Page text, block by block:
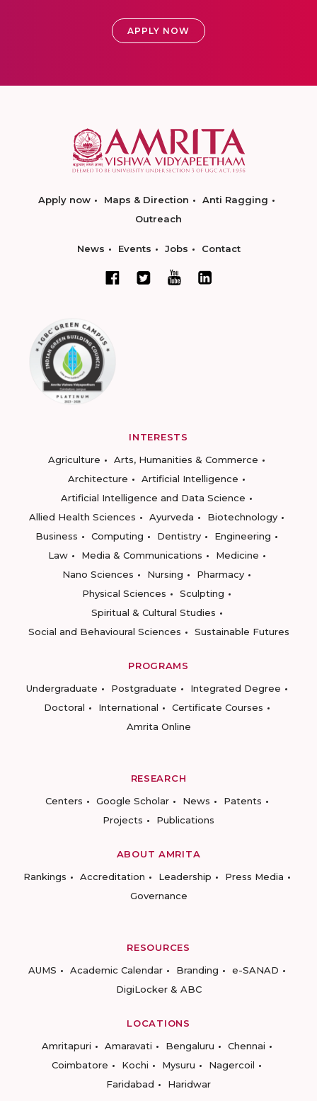
APPLY NOW
Apply now Maps & Direction
Anti Ragging
Outreach
News Events Jobs Contact
INTERESTS
Agriculture
Arts, Humanities & Commerce
Architecture
Artificial Intelligence
Artificial Intelligence and Data Science
Allied Health Sciences
Ayurveda
Biotechnology
Business
Computing Dentistry
Engineering
Law
Media & Communications
Medicine
Nano Sciences
Nursing
Pharmacy
Physical Sciences
Sculpting
Spiritual & Cultural Studies
Social and Behavioural Sciences
Sustainable Futures
PROGRAMS
Undergraduate
Postgraduate
Integrated Degree
Doctoral
International
Certificate Courses
Amrita Online
RESEARCH
Centers
Google Scholar News
Patents
Projects
Publications
ABOUT AMRITA
Rankings
Accreditation Leadership
Press Media
Governance
RESOURCES
AUMS
Academic Calendar Branding
e-SANAD
DigiLocker & ABC
LOCATIONS
Amritapuri
Amaravati Bengaluru
Chennai
Coimbatore
Kochi Mysuru
Nagercoil
Faridabad
Haridwar